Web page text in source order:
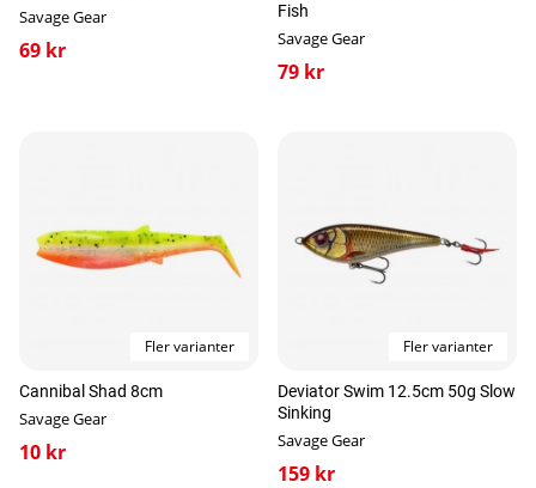
Savage Gear
69 kr
Fish
Savage Gear
79 kr
Fler varianter
Cannibal Shad 8cm
Savage Gear
10 kr
Fler varianter
Deviator Swim 12.5cm 50g Slow
Sinking
Savage Gear
159 kr